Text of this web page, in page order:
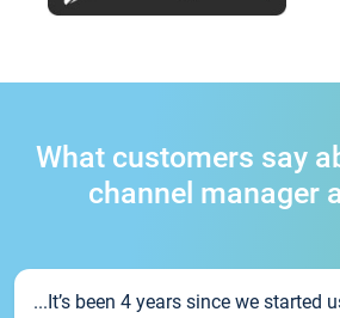
What customers say
channel manager
...It’s been 4 years since we started